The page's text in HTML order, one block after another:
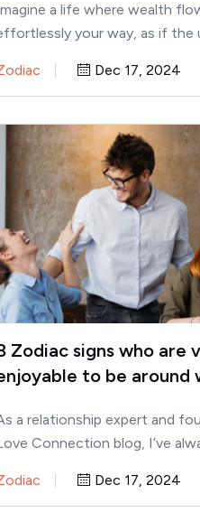
a life where wealth
your way, as if the
Dec 17, 2024
Zodiac signs who are
to be around
a relationship expert and
Connection blog, I’ve
Dec 17, 2024